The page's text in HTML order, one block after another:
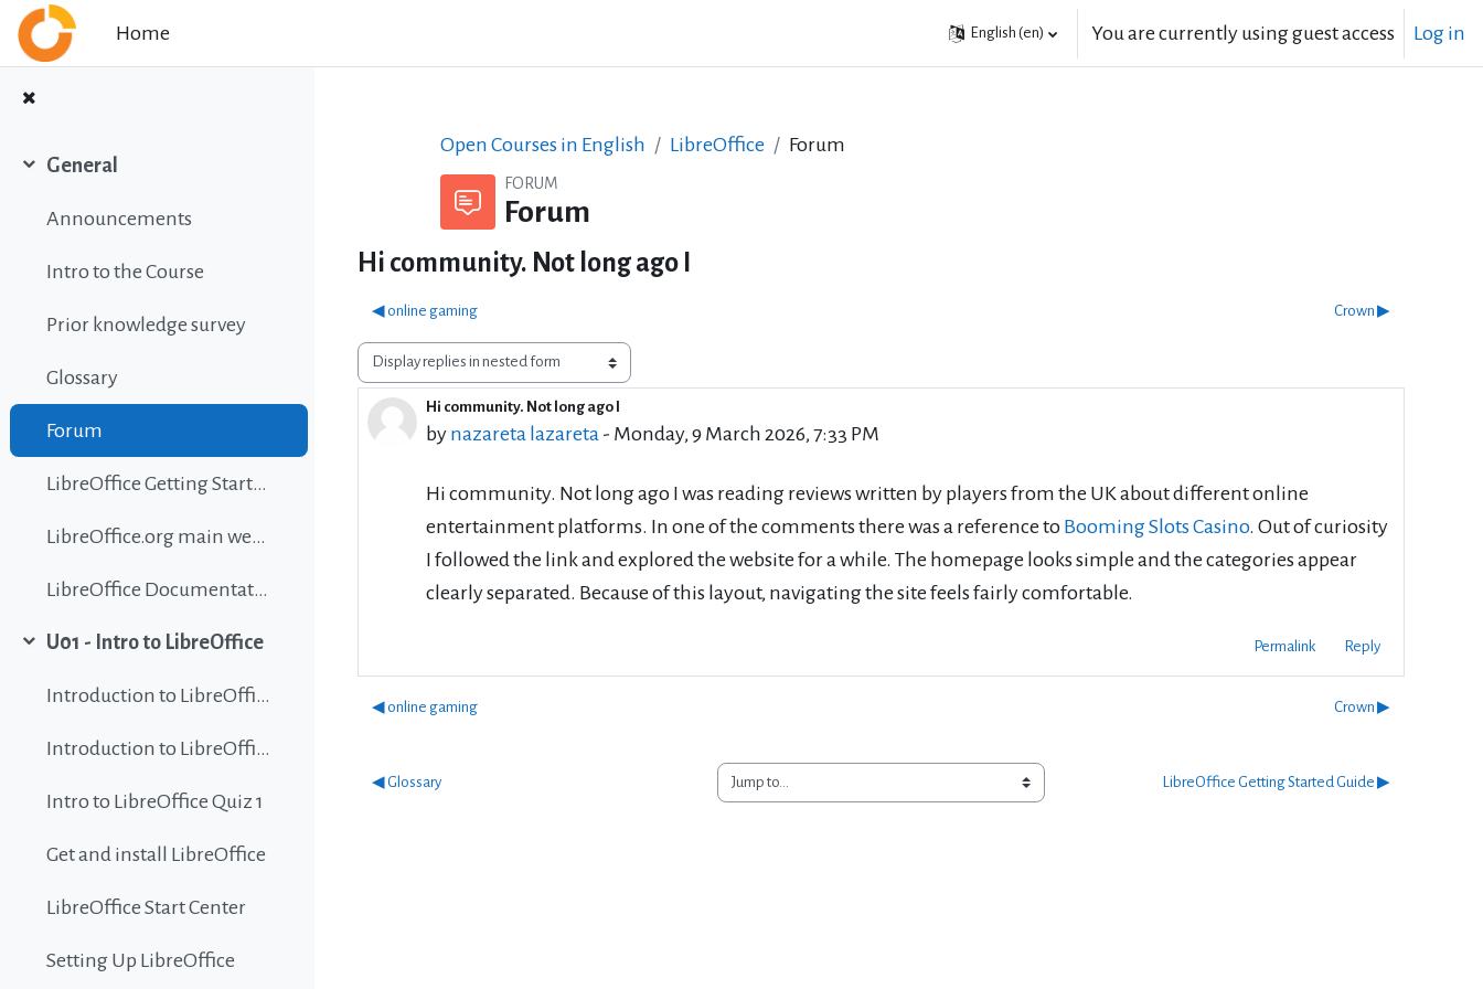
Skip to main content
Home
English ‎(en)‎ You are currently using guest access Log in
General
Announcements
Intro to the Course
Prior knowledge survey
Glossary
Forum
LibreOffice Getting Started Guide
LibreOffice.org main website
LibreOffice Documentation
U01 - Intro to LibreOffice
Introduction to LibreOffice
Introduction to LibreOffice
Intro to LibreOffice Quiz 1
Get and install LibreOffice
LibreOffice Start Center
Setting Up LibreOffice
Open Courses in English LibreOffice Forum
FORUM
Forum
Hi community. Not long ago I
◀︎ online gaming Crown ▶︎
Display mode
Hi community. Not long ago I
by nazareta lazareta - Monday, 9 March 2026, 7:33 PM
Number of replies: 0
Hi community. Not long ago I was reading reviews written by players from the UK about different online
entertainment platforms. In one of the comments there was a reference to Booming Slots Casino. Out of curiosity
I followed the link and explored the website for a while. The homepage looks simple and the categories appear
clearly separated. Because of this layout, navigating the site feels fairly comfortable.
Permalink Reply
◀︎ online gaming Crown ▶︎
◀︎ Glossary Jump to... LibreOffice Getting Started Guide ▶︎